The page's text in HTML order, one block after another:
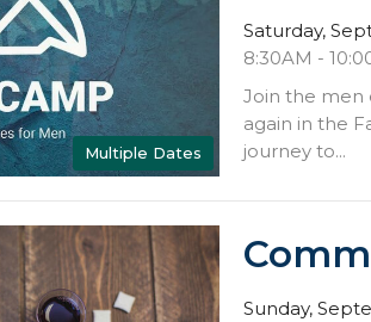
Multiple Dates
Saturday,
8:30AM -
Join the men
again in the
journey to...
Sunday,